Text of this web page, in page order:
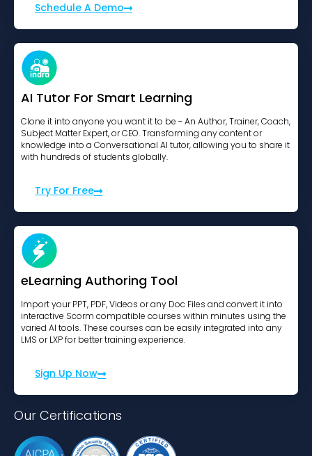
Schedule A Demo
AI Tutor For Smart Learning
Clone it into anyone you want it to be - An Author, Trainer, Coach,
Subject Matter Expert, or CEO. Transforming any content or
knowledge into a Conversational AI tutor, allowing you to share it
with hundreds of students globally.
Try For Free
eLearning Authoring Tool
Import your PPT, PDF, Videos or any Doc Files and convert it into
interactive Scorm compatible courses within minutes using the
varied AI tools. These courses can be easily integrated into any
LMS or LXP for better training experience.
Sign Up Now
Our Certifications